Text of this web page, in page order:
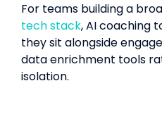
For teams building a
tech stack, AI coaching
they sit alongside
data enrichment tools
isolation.